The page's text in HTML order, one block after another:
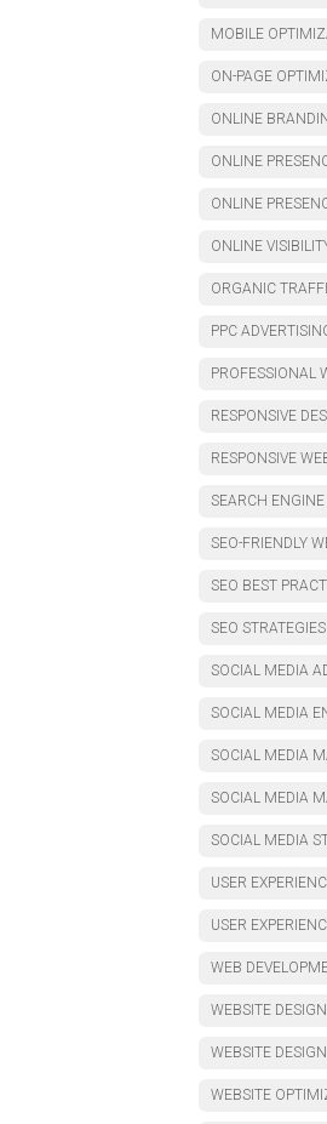
MOBILE
ON-PAGE
ONLINE
ONLINE
ONLINE
ONLINE
ORGANIC
PPC
PROFESSIONAL
RESPONSIVE
RESPONSIVE
SEARCH
SEO-FRIENDLY
SEO BEST
SEO STRATEGIES
SOCIAL MEDIA
SOCIAL MEDIA
SOCIAL MEDIA
SOCIAL MEDIA
SOCIAL MEDIA
USER
USER
WEB
WEBSITE DESIGN
WEBSITE
WEBSITE